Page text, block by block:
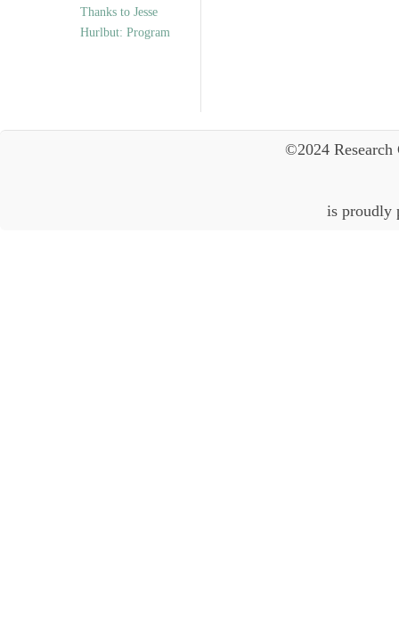
Thanks to Jesse
Hurlbut: Program
©2024
is proudly